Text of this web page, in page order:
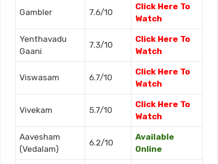
Gambler 7.6/10
Click Here To
Watch
Yenthavadu
Gaani
7.3/10
Click Here To
Watch
Viswasam 6.7/10
Click Here To
Watch
Vivekam 5.7/10
Click Here To
Watch
Aavesham
(Vedalam)
6.2/10
Available
Online